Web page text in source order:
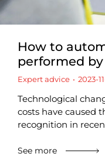
How to
performed
Expert advice 2023-
Technological
costs have caused
recognition in
See more